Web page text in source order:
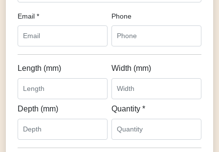
Email * Phone
Length (mm) Width (mm)
Depth (mm) Quantity *